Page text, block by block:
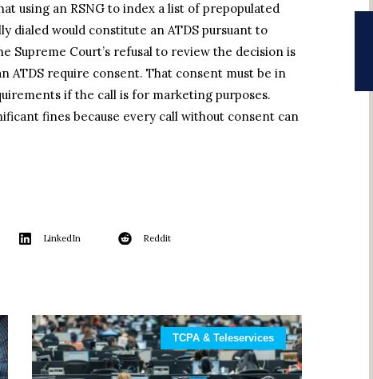
using an RSNG to index a list of prepopulated
dialed would constitute an ATDS pursuant to
Supreme Court’s refusal to review the decision is
ATDS require consent. That consent must be in
if the call is for marketing purposes.
fines because every call without consent can
LinkedIn Reddit
TCPA & Teleservices